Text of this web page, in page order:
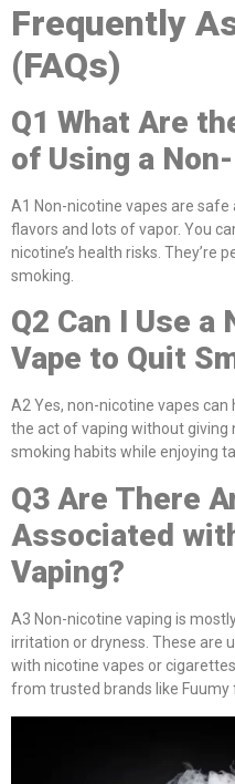
Frequently
(FAQs)
Q1 What Are
of Using a
A1 Non-nicotine vapes are
flavors and lots of vapor. You
nicotine’s health risks. They’re
smoking.
Q2 Can I Use a
Vape to Quit
A2 Yes, non-nicotine vapes
the act of vaping without giving
smoking habits while enjoying
Q3 Are There
Associated
Vaping?
A3 Non-nicotine vaping is
irritation or dryness. These are
with nicotine vapes or
from trusted brands like Fuumy